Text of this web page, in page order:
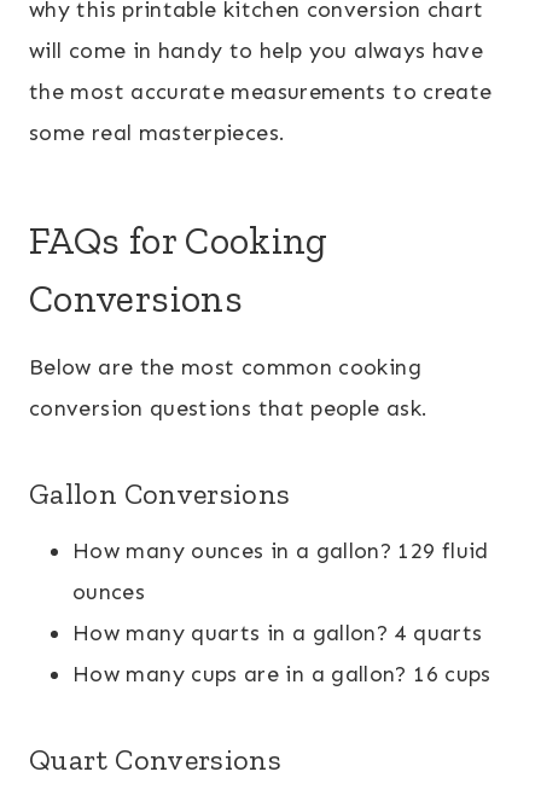
why this printable kitchen conversion chart
will come in handy to help you always have
the most accurate measurements to create
some real masterpieces.
FAQs for Cooking
Conversions
Below are the most common cooking
conversion questions that people ask.
Gallon Conversions
How many ounces in a gallon? 129 fluid
ounces
How many quarts in a gallon? 4 quarts
How many cups are in a gallon? 16 cups
Quart Conversions